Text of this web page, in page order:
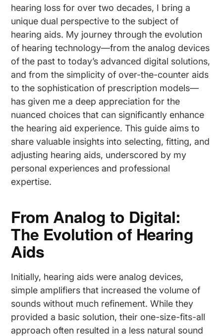
hearing loss for over two decades, I bring a
unique dual perspective to the subject of
hearing aids. My journey through the evolution
of hearing technology—from the analog devices
of the past to today’s advanced digital solutions,
and from the simplicity of over-the-counter aids
to the sophistication of prescription models—
has given me a deep appreciation for the
nuanced choices that can significantly enhance
the hearing aid experience. This guide aims to
share valuable insights into selecting, fitting, and
adjusting hearing aids, underscored by my
personal experiences and professional
expertise.
From Analog to Digital:
The Evolution of Hearing
Aids
Initially, hearing aids were analog devices,
simple amplifiers that increased the volume of
sounds without much refinement. While they
provided a basic solution, their one-size-fits-all
approach often resulted in a less natural sound